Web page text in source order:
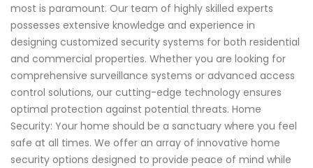
most is paramount. Our team of highly skilled experts
possesses extensive knowledge and experience in
designing customized security systems for both residential
and commercial properties. Whether you are looking for
comprehensive surveillance systems or advanced access
control solutions, our cutting-edge technology ensures
optimal protection against potential threats. Home
Security: Your home should be a sanctuary where you feel
safe at all times. We offer an array of innovative home
security options designed to provide peace of mind while